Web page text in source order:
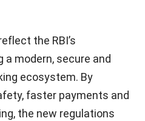
the RBI’s
modern, secure and
ecosystem. By
faster payments and
the new regulations